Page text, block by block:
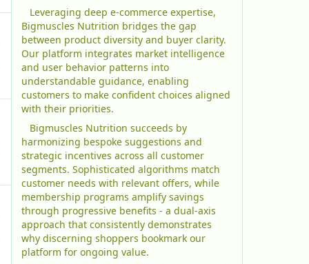
Leveraging deep e-commerce expertise,
Bigmuscles Nutrition bridges the gap
between product diversity and buyer clarity.
Our platform integrates market intelligence
and user behavior patterns into
understandable guidance, enabling
customers to make confident choices aligned
with their priorities.
Bigmuscles Nutrition succeeds by
harmonizing bespoke suggestions and
strategic incentives across all customer
segments. Sophisticated algorithms match
customer needs with relevant offers, while
membership programs amplify savings
through progressive benefits - a dual-axis
approach that consistently demonstrates
why discerning shoppers bookmark our
platform for ongoing value.